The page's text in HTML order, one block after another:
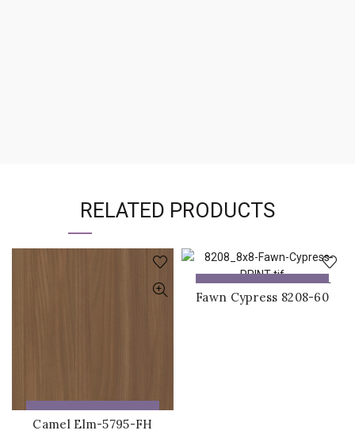
RELATED PRODUCTS
ADD TO QUOTE
Camel Elm-5795-FH
ADD TO QUOTE
Fawn Cypress 8208-60